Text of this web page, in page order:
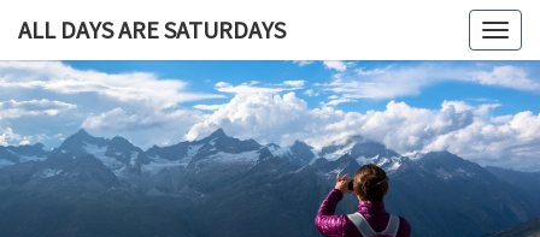
ALL DAYS ARE SATURDAYS
ALL
A
Blog,